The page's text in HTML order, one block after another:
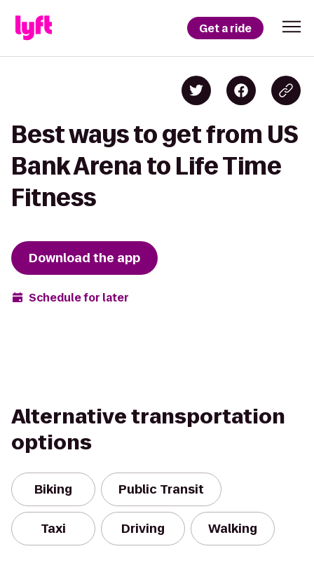
Get a ride
Best ways to get from US
Bank Arena to Life Time
Fitness
Download the app
Schedule for later
Alternative transportation
options
Biking Public Transit
Taxi Driving Walking